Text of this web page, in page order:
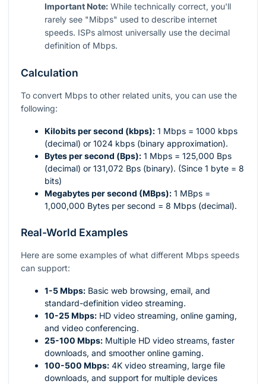
Important Note: While technically correct, you'll
rarely see "Mibps" used to describe internet
speeds. ISPs almost universally use the decimal
definition of Mbps.
Calculation
To convert Mbps to other related units, you can use the
following:
Kilobits per second (kbps): 1 Mbps = 1000 kbps
(decimal) or 1024 kbps (binary approximation).
Bytes per second (Bps): 1 Mbps = 125,000 Bps
(decimal) or 131,072 Bps (binary). (Since 1 byte = 8
bits)
Megabytes per second (MBps): 1 MBps =
1,000,000 Bytes per second = 8 Mbps (decimal).
Real-World Examples
Here are some examples of what different Mbps speeds
can support:
1-5 Mbps: Basic web browsing, email, and
standard-definition video streaming.
10-25 Mbps: HD video streaming, online gaming,
and video conferencing.
25-100 Mbps: Multiple HD video streams, faster
downloads, and smoother online gaming.
100-500 Mbps: 4K video streaming, large file
downloads, and support for multiple devices